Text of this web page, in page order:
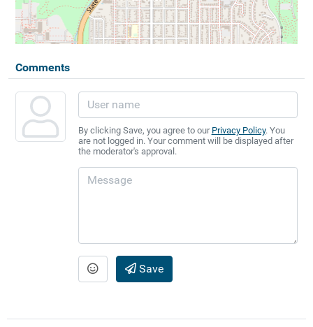
Comments
By clicking Save, you agree to our Privacy Policy. You
are not logged in. Your comment will be displayed after
the moderator's approval.
Save